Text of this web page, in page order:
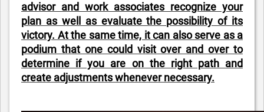
advisor and work associates recognize your
plan as well as evaluate the possibility of its
victory. At the same time, it can also serve as a
podium that one could visit over and over to
determine if you are on the right path and
create adjustments whenever necessary.